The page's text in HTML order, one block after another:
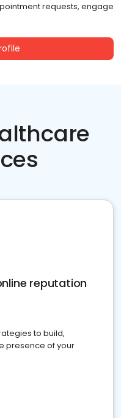
requests, engage
reputation
to build,
presence of your